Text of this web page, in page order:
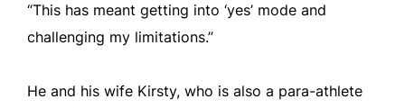
“This has meant getting into ‘yes’ mode and
challenging my limitations.”
He and his wife Kirsty, who is also a para-athlete